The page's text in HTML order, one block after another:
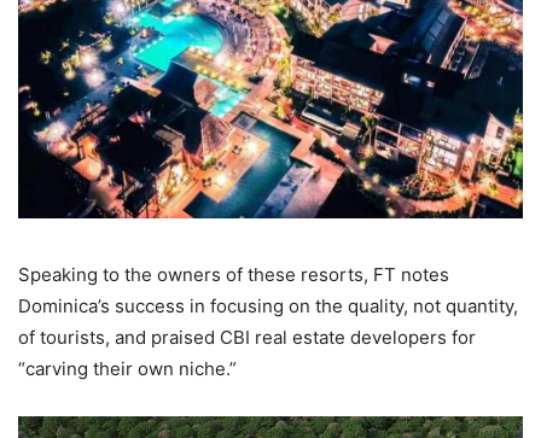
Speaking to the owners of these resorts, FT notes
Dominica’s success in focusing on the quality, not quantity,
of tourists, and praised CBI real estate developers for
“carving their own niche.”